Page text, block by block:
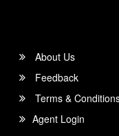
About Us
Feedback
Terms &
Agent Login